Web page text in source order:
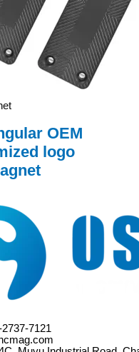
OEM
logo
7121